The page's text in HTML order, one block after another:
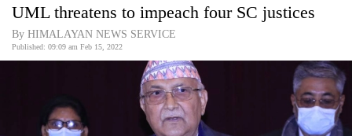
Covid
Connect
Opinion
UML threatens to impeach four SC justices
By HIMALAYAN NEWS SERVICE
Published: 09:09 am Feb 15, 2022